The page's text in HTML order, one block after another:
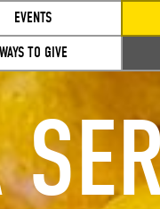
EVENTS
WAYS TO GIVE